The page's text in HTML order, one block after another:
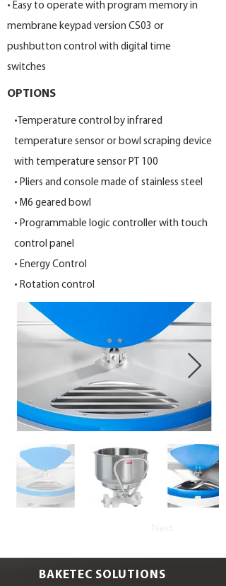
• Easy to operate with program memory in
membrane keypad version CS03 or
pushbutton control with digital time
switches
OPTIONS
•Temperature control by infrared
temperature sensor or bowl scraping device
with temperature sensor PT 100
• Pliers and console made of stainless steel
• M6 geared bowl
• Programmable logic controller with touch
control panel
• Energy Control
• Rotation control
BAKETEC SOLUTIONS